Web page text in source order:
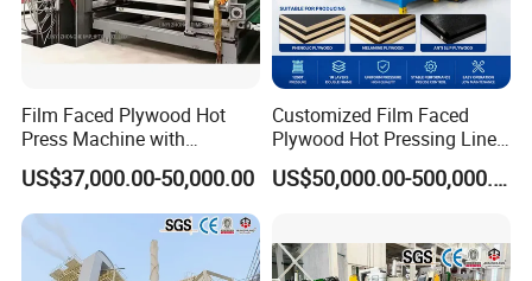
Film Faced Plywood Hot
Press Machine with
Automatic Loader
US$37,000.00-50,000.00
Customized Film Faced
Plywood Hot Pressing Line
Solution
US$50,000.00-500,000.00